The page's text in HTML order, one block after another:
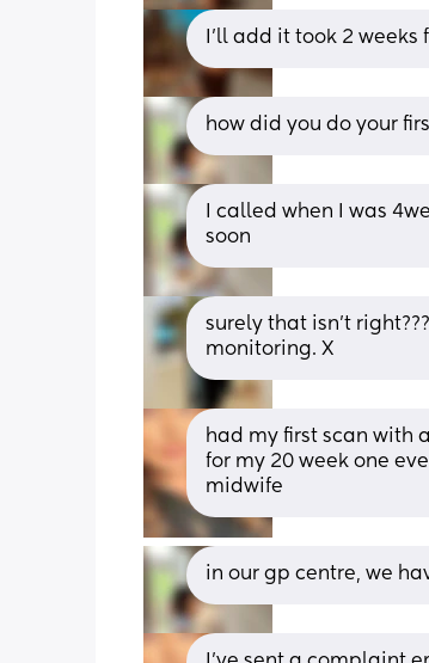
I’ll add it took 2
how did you do your
I called when I was
soon
surely that isn’t
monitoring. X
had my first scan with
for my 20 week one
midwife
in our gp centre, we